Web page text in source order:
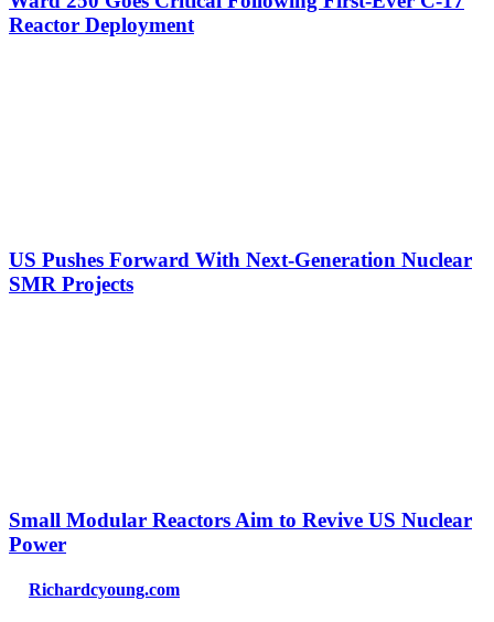
Reactor Deployment
US Pushes Forward With Next-Generation Nuclear
SMR Projects
Small Modular Reactors Aim to Revive US Nuclear
Power
Richardcyoung.com